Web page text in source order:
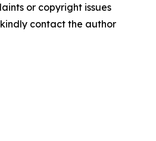
or copyright issues
contact the author